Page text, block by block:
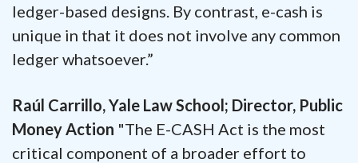
ledger-based designs. By contrast, e-cash is
unique in that it does not involve any common
ledger whatsoever.”
Raúl Carrillo, Yale Law School; Director, Public
Money Action "The E-CASH Act is the most
critical component of a broader effort to